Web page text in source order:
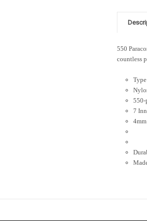
550
countless
550-
7